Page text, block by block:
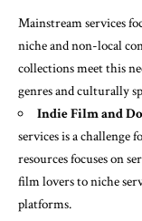
Mainstream services
niche and non-local
collections meet this
genres and culturally
Indie Film and
services is a challenge
resources focuses on
film lovers to niche
platforms.